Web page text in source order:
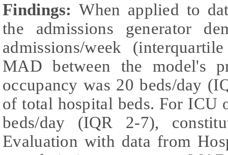
Findings:When applied to
the admissions generator
admissions/week
MAD between the model's
occupancy was 20 beds/day
of total hospital beds. For ICU
beds/day (IQR 2-7),
Evaluation with data from